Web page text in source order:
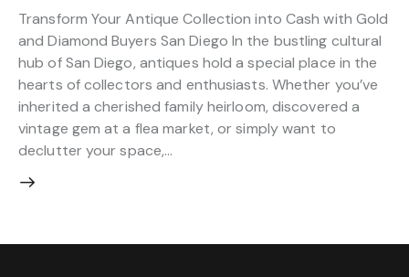
Transform Your Antique Collection into Cash with Gold
and Diamond Buyers San Diego In the bustling cultural
hub of San Diego, antiques hold a special place in the
hearts of collectors and enthusiasts. Whether you’ve
inherited a cherished family heirloom, discovered a
vintage gem at a flea market, or simply want to
declutter your space,…